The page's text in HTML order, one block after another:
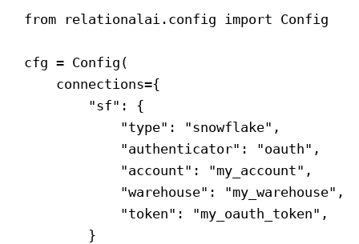
from relationalai.config import Config
cfg = Config(
connections={
"sf" : {
"type" : "snowflake" ,
"authenticator" : "oauth" ,
"account" : "my_account" ,
"warehouse" : "my_warehouse" ,
"token" : "my_oauth_token" ,
}